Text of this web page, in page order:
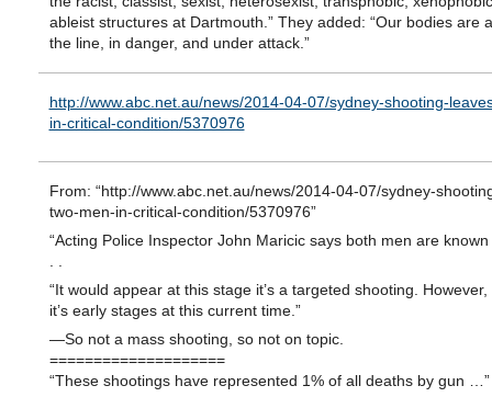
ableist structures at Dartmouth.” They added: “Our bodies are
the line, in danger, and under attack.”
http://www.abc.net.au/news/2014-04-07/sydney-shooting-
in-critical-condition/5370976
From: “http://www.abc.net.au/news/2014-04-07/sydney-
two-men-in-critical-condition/5370976”
“Acting Police Inspector John Maricic says both men are
“It would appear at this stage it’s a targeted shooting. However,
it’s early stages at this current time.”
—So not a mass shooting, so not on topic.
====================
“These shootings have represented 1% of all deaths by gun …”